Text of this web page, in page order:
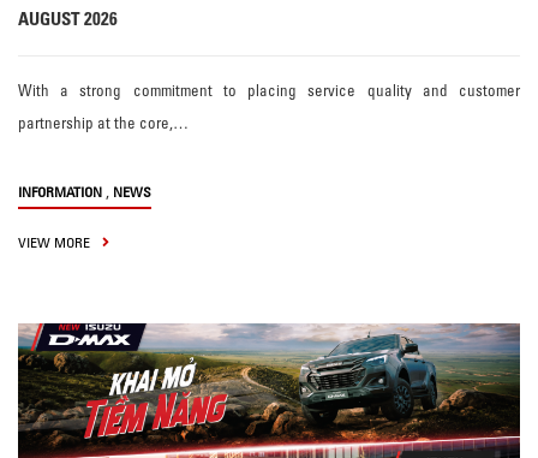
AUGUST 2026
With a strong commitment to placing service quality and customer
partnership at the core,…
INFORMATION , NEWS
VIEW MORE